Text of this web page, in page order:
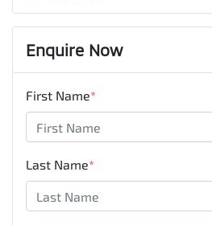
Enquire Now
First Name*
Last Name*